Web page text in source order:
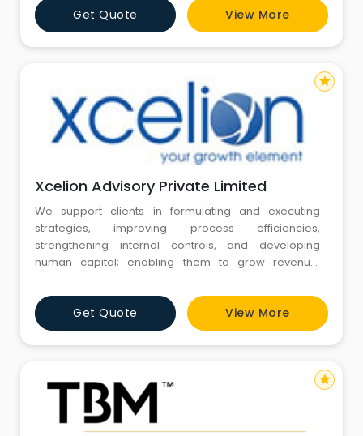
Get Quote View More
Xcelion Advisory Private Limited
We support clients in formulating and executing
strategies, improving process efficiencies,
strengthening internal controls, and developing
human capital; enabling them to grow revenue,
Get Quote View More
star
star